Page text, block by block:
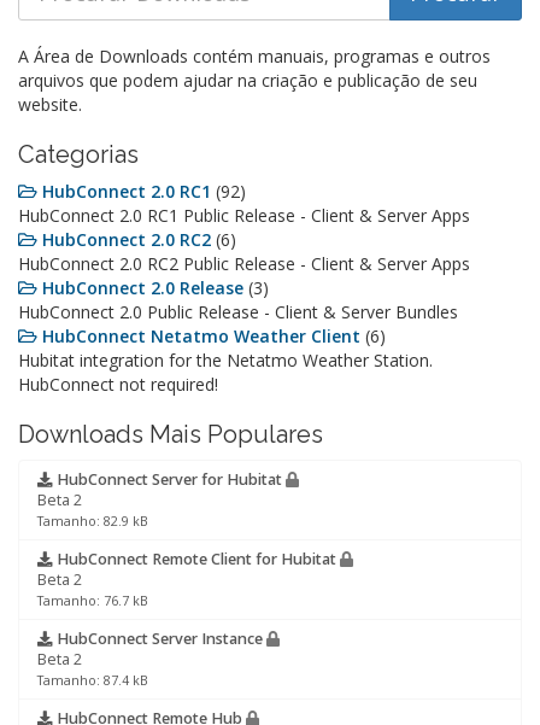
A Área de Downloads contém manuais, programas e outros
arquivos que podem ajudar na criação e publicação de seu
website.
Categorias
HubConnect 2.0 RC1 (92)
HubConnect 2.0 RC1 Public Release - Client & Server Apps
HubConnect 2.0 RC2 (6)
HubConnect 2.0 RC2 Public Release - Client & Server Apps
HubConnect 2.0 Release (3)
HubConnect 2.0 Public Release - Client & Server Bundles
HubConnect Netatmo Weather Client (6)
Hubitat integration for the Netatmo Weather Station.
HubConnect not required!
Downloads Mais Populares
HubConnect Server for Hubitat
Beta 2
Tamanho: 82.9 kB
HubConnect Remote Client for Hubitat
Beta 2
Tamanho: 76.7 kB
HubConnect Server Instance
Beta 2
Tamanho: 87.4 kB
HubConnect Remote Hub